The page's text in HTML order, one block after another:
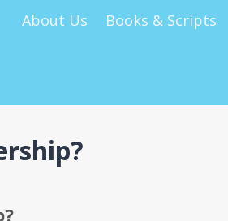
About Us Books & Scripts